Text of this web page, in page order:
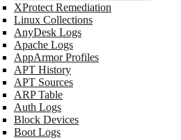
XProtect Remediation
Linux Collections
AnyDesk Logs
Apache Logs
AppArmor Profiles
APT History
APT Sources
ARP Table
Auth Logs
Block Devices
Boot Logs